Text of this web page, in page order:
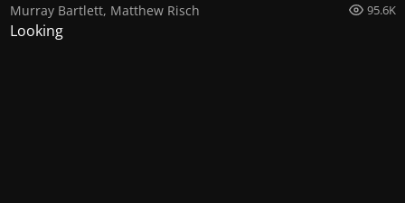
Murray Bartlett, Matthew Risch 95.6K
Looking